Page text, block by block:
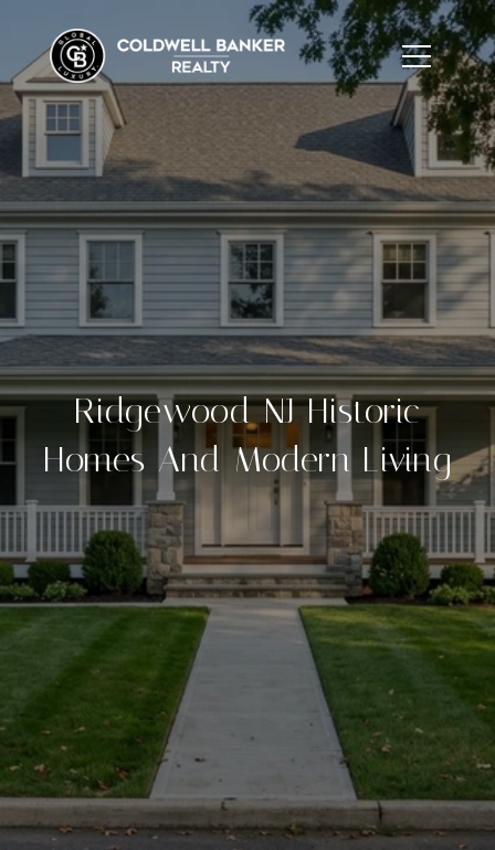
Ridgewood NJ Historic
Homes And Modern Living